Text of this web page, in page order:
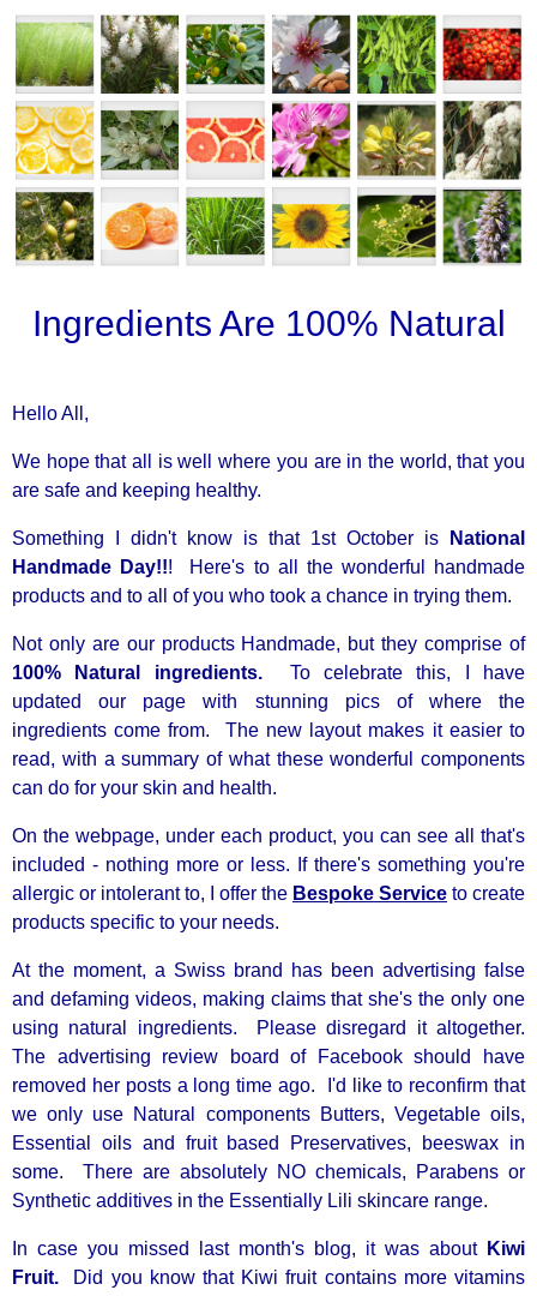
Ingredients Are 100% Natural
Hello All,
We hope that all is well where you are in the world, that you
are safe and keeping healthy.
Something I didn't know is that 1st October is
National
Handmade Day!!! Here's to all the wonderful handmade
products and to all of you who took a chance in trying them.
Not only are our products Handmade, but they comprise of
100% Natural ingredients.To celebrate this, I have
updated our page with stunning pics of where the
ingredients come from. The new layout makes it easier to
read, with a summary of what these wonderful components
can do for your skin and health.
On the webpage, under each product, you can see all that's
included - nothing more or less. If there's something you're
allergic or intolerant to, I offer the Bespoke Service to create
products specific to your needs.
At the moment, a Swiss brand has been advertising false
and defaming videos, making claims that she's the only one
using natural ingredients. Please disregard it altogether.
The advertising review board of Facebook should have
removed her posts a long time ago. I'd like to reconfirm that
we only use Natural components Butters, Vegetable oils,
Essential oils and fruit based Preservatives, beeswax in
some. There are absolutely NO chemicals, Parabens or
Synthetic additives in the Essentially Lili skincare range.
In case you missed last month's blog, it was about Kiwi
Fruit. Did you know that Kiwi fruit contains more vitamins